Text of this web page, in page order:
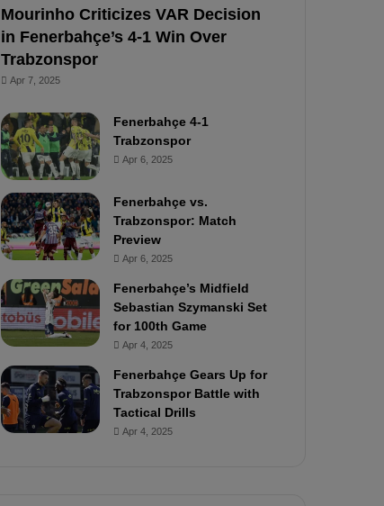
Mourinho Criticizes VAR Decision
in Fenerbahçe’s 4-1 Win Over
Trabzonspor
Apr 7, 2025
Fenerbahçe 4-1
Trabzonspor
Apr 6, 2025
Fenerbahçe vs.
Trabzonspor: Match
Preview
Apr 6, 2025
Fenerbahçe’s Midfield
Sebastian Szymanski Set
for 100th Game
Apr 4, 2025
Fenerbahçe Gears Up for
Trabzonspor Battle with
Tactical Drills
Apr 4, 2025